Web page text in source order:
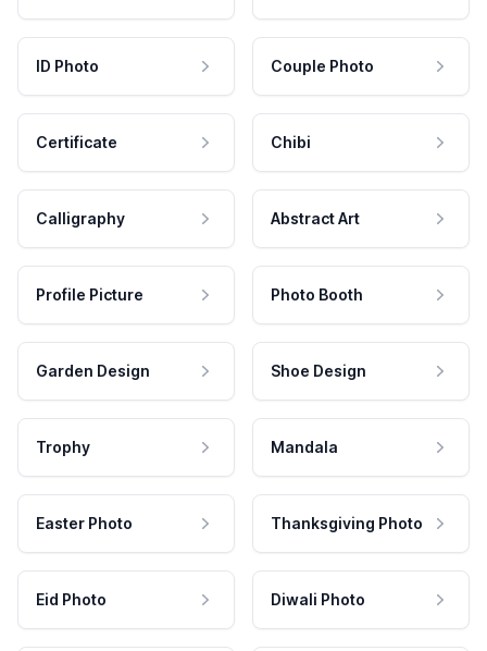
ID Photo Couple Photo
Certificate Chibi
Calligraphy Abstract Art
Profile Picture Photo Booth
Garden Design Shoe Design
Trophy Mandala
Easter Photo Thanksgiving Photo
Eid Photo Diwali Photo